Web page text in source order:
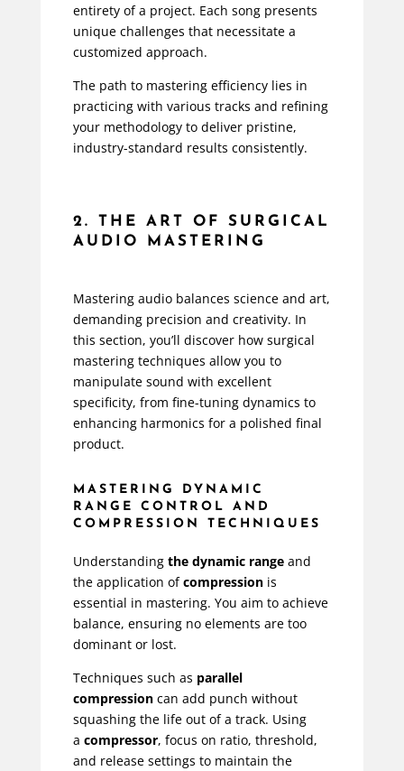
entirety of a project. Each song presents
unique challenges that necessitate a
customized approach.
The path to mastering efficiency lies in
practicing with various tracks and refining
your methodology to deliver pristine,
industry-standard results consistently.
2. THE ART OF SURGICAL
AUDIO MASTERING
Mastering audio balances science and art,
demanding precision and creativity. In
this section, you’ll discover how surgical
mastering techniques allow you to
manipulate sound with excellent
specificity, from fine-tuning dynamics to
enhancing harmonics for a polished final
product.
MASTERING DYNAMIC
RANGE CONTROL AND
COMPRESSION TECHNIQUES
Understanding the dynamic rangeand
the application ofcompressionis
essential in mastering. You aim to achieve
balance, ensuring no elements are too
dominant or lost.
Techniques such as parallel
compressioncan add punch without
squashing the life out of a track. Using
a compressor, focus on ratio, threshold,
and release settings to maintain the